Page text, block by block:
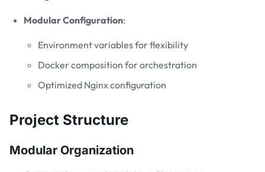
Modular Configuration:
Environment variables for flexibility
Docker composition for orchestration
Optimized Nginx configuration
Project Structure
Modular Organization